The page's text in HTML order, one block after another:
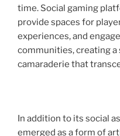
time. Social gaming
provide spaces for
experiences, and
communities, creating a
camaraderie that
In addition to its social
emerged as a form of